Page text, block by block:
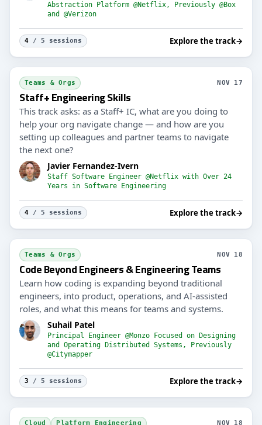
Abstraction Platform @Netflix, Previously @Box
and @Verizon
4 / 5 sessions Explore the track→
Teams & Orgs NOV 17
Staff+ Engineering Skills
This track asks: as a Staff+ IC, what are you doing to
help your org navigate change — and how are you
setting up colleagues and partner teams to navigate
the next one?
Javier Fernandez-Ivern
Staff Software Engineer @Netflix with Over 24
Years in Software Engineering
4 / 5 sessions Explore the track→
Teams & Orgs NOV 18
Code Beyond Engineers & Engineering Teams
Learn how coding is expanding beyond traditional
engineers, into product, operations, and AI-assisted
roles, and what this means for teams and systems.
Suhail Patel
Principal Engineer @Monzo Focused on Designing
and Operating Distributed Systems, Previously
@Citymapper
3 / 5 sessions Explore the track→
Cloud Platform Engineering NOV 18